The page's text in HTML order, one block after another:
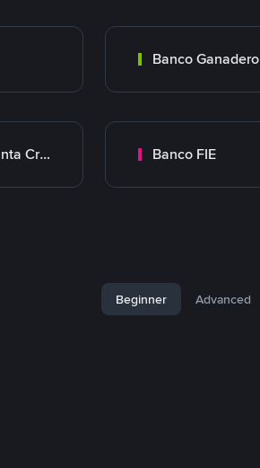
Banco Ganadero
Banco Mercantil Santa Cruz Banco FIE
Beginner Advanced